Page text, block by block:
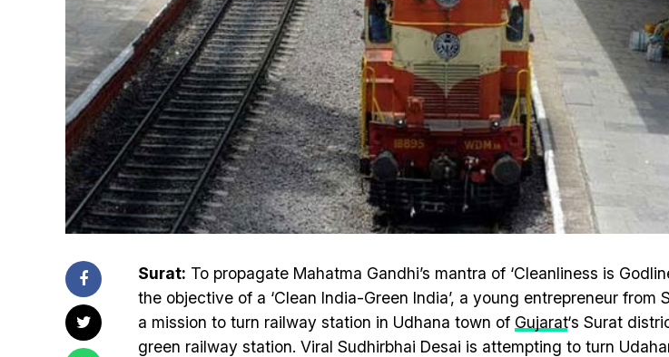
Surat: To propagate Mahatma Gandhi’s mantra of ‘Cleanliness is
the objective of a ‘Clean India-Green India’, a young entrepreneur from
a mission to turn railway station in Udhana town of Gujarat‘s Surat
green railway station. Viral Sudhirbhai Desai is attempting to turn